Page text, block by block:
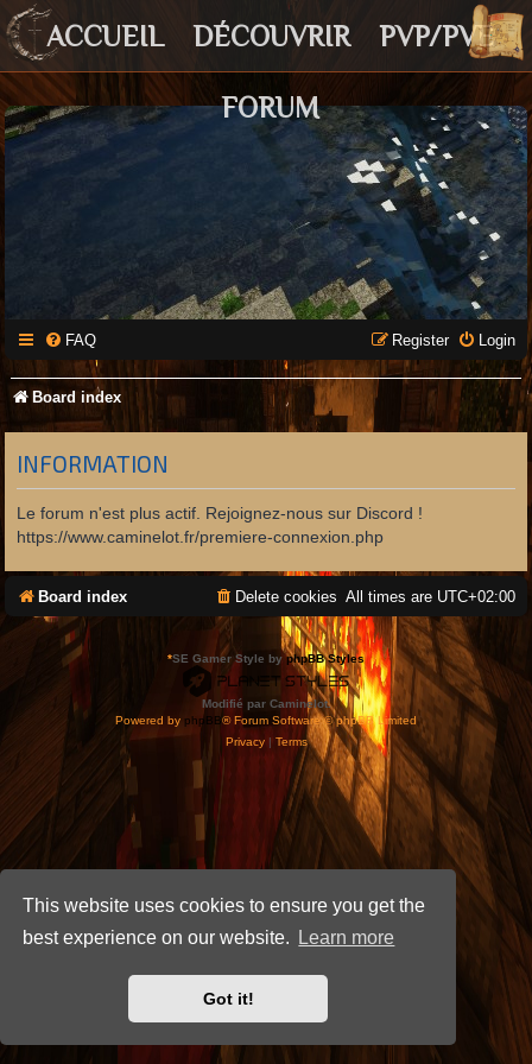
This website uses cookies to ensure you get the
best experience on our website.
Learn more
Got it!
ACCUEIL DÉCOUVRIR PVP/PVE
FORUM
FAQ Login
Register
Board index
INFORMATION
Le forum n'est plus actif. Rejoignez-nous sur Discord !
https://www.caminelot.fr/premiere-connexion.php
Board index All times are UTC+02:00
Delete cookies
*SE Gamer Style byphpBB Styles
Modifié par Caminelot.
Powered by phpBB® Forum Software © phpBB Limited
Privacy| Terms